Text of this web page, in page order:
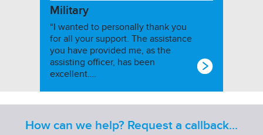
Military
“I wanted to personally thank you
for all your support. The assistance
you have provided me, as the
assisting officer, has been
excellent….
How can we help? Request a callback...